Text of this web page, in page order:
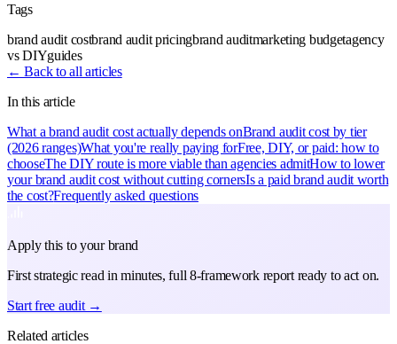
Tags
brand audit costbrand audit pricingbrand auditmarketing budgetagency
vs DIYguides
← Back to all articles
In this article
What a brand audit cost actually depends onBrand audit cost by tier
(2026 ranges)What you're really paying forFree, DIY, or paid: how to
chooseThe DIY route is more viable than agencies admitHow to lower
your brand audit cost without cutting cornersIs a paid brand audit worth
the cost?Frequently asked questions
Apply this to your brand
First strategic read in minutes, full 8-framework report ready to act on.
Start free audit →
Related articles